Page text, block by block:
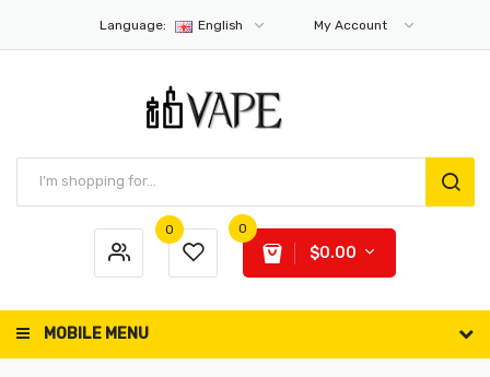
Language: English My Account
0 0
$0.00
MOBILE MENU